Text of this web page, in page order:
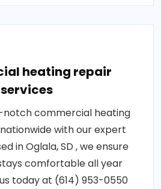
heating repair
services
notch commercial heating
with our expert
in Oglala, SD , we ensure
comfortable all year
today at (614) 953-0550